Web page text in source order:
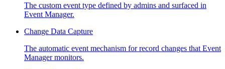
The custom event type defined by admins and surfaced in
Event Manager.
Change Data Capture
The automatic event mechanism for record changes that Event
Manager monitors.